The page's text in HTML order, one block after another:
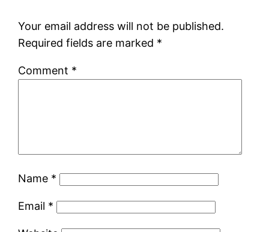
Your email address will not be published.
Required fields are marked *
Comment *
Name *
Email *